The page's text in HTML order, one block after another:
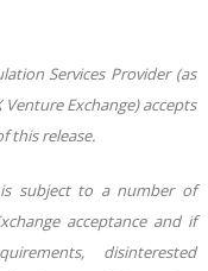
Services Provider (as
Venture Exchange) accepts
this release.
is subject to a number of
acceptance and if
disinterested